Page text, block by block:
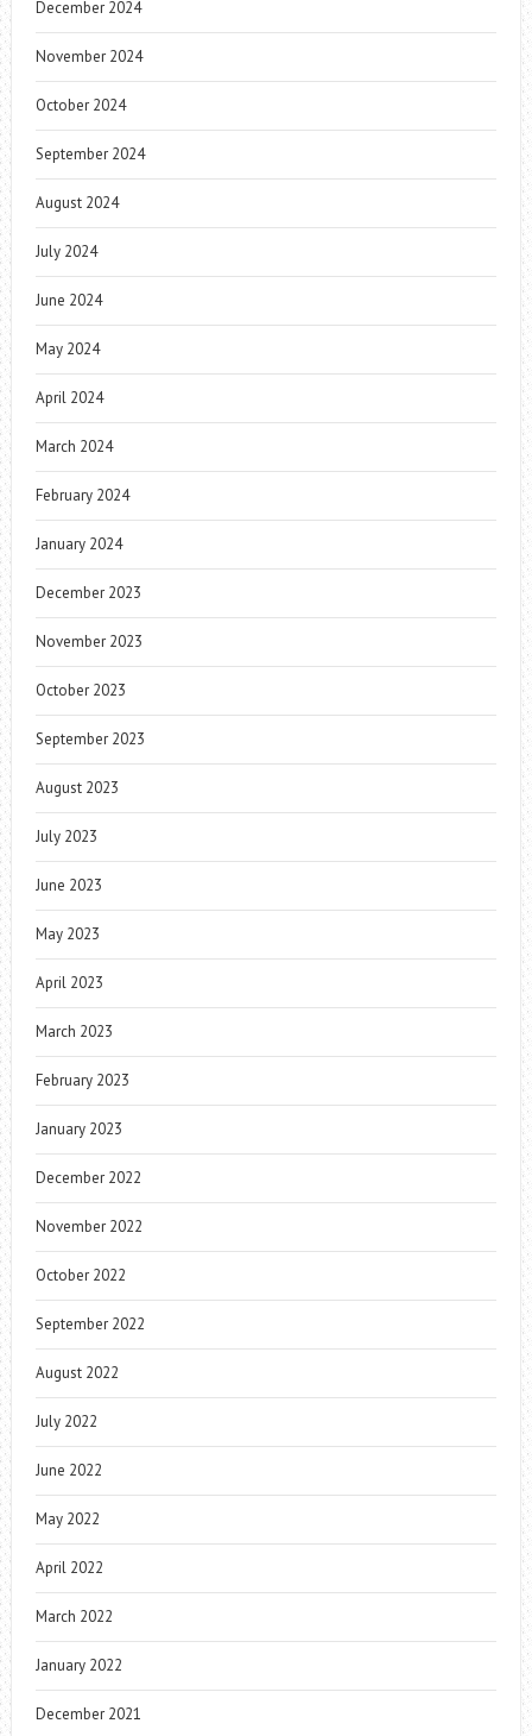
December 2024
November 2024
October 2024
September 2024
August 2024
July 2024
June 2024
May 2024
April 2024
March 2024
February 2024
January 2024
December 2023
November 2023
October 2023
September 2023
August 2023
July 2023
June 2023
May 2023
April 2023
March 2023
February 2023
January 2023
December 2022
November 2022
October 2022
September 2022
August 2022
July 2022
June 2022
May 2022
April 2022
March 2022
January 2022
December 2021